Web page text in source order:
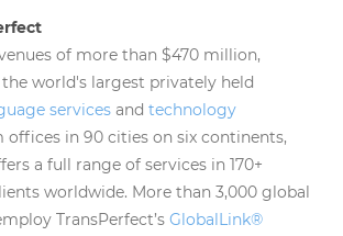
of more than $470 million,
the world's largest privately held
services and technology
offices in 90 cities on six continents,
a full range of services in 170+
worldwide. More than 3,000 global
TransPerfect’s GlobalLink®